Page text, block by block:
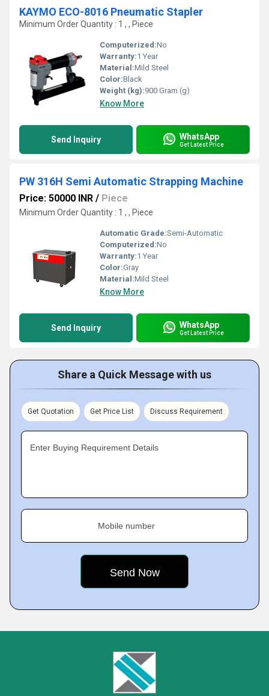
KAYMO ECO-8016 Pneumatic Stapler
Minimum Order Quantity : 1 , , Piece
Computerized:No
Warranty:1 Year
Material:Mild Steel
Color:Black
Weight (kg):900 Gram (g)
Know More
Send Inquiry WhatsApp
Get Latest Price
PW 316H Semi Automatic Strapping Machine
Price: 50000 INR / Piece
Minimum Order Quantity : 1 , , Piece
Automatic Grade:Semi-Automatic
Computerized:No
Warranty:1 Year
Color:Gray
Material:Mild Steel
Know More
Send Inquiry WhatsApp
Get Latest Price
Share a Quick Message with us
Get Quotation Get Price List Discuss Requirement
Enter Buying Requirement Details
Mobile number